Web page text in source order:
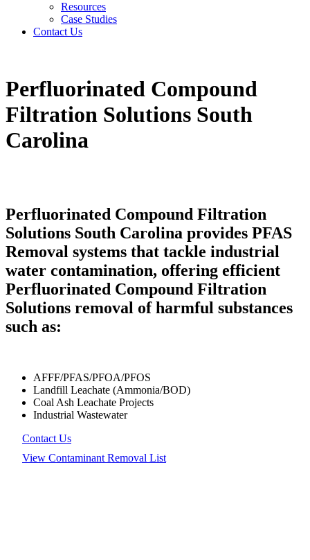
Resources
Case Studies
Contact Us
Perfluorinated Compound
Filtration Solutions South
Carolina
Perfluorinated Compound Filtration
Solutions South Carolina provides PFAS
Removal systems that tackle industrial
water contamination, offering efficient
Perfluorinated Compound Filtration
Solutions removal of harmful substances
such as:
AFFF/PFAS/PFOA/PFOS
Landfill Leachate (Ammonia/BOD)
Coal Ash Leachate Projects
Industrial Wastewater
Contact Us
View Contaminant Removal List